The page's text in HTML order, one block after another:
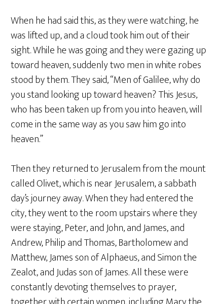
When he had said this, as they were watching, he
was lifted up, and a cloud took him out of their
sight. While he was going and they were gazing up
toward heaven, suddenly two men in white robes
stood by them. They said, “Men of Galilee, why do
you stand looking up toward heaven? This Jesus,
who has been taken up from you into heaven, will
come in the same way as you saw him go into
heaven.”
Then they returned to Jerusalem from the mount
called Olivet, which is near Jerusalem, a sabbath
day’s journey away. When they had entered the
city, they went to the room upstairs where they
were staying, Peter, and John, and James, and
Andrew, Philip and Thomas, Bartholomew and
Matthew, James son of Alphaeus, and Simon the
Zealot, and Judas son of James. All these were
constantly devoting themselves to prayer,